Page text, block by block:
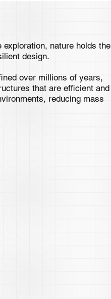
nature holds the
design.
over millions of years,
that are efficient and
reducing mass